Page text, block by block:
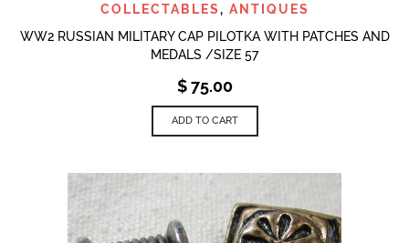
COLLECTABLES, ANTIQUES
WW2 RUSSIAN MILITARY CAP PILOTKA WITH PATCHES AND
MEDALS /SIZE 57
$75.00
ADD TO CART